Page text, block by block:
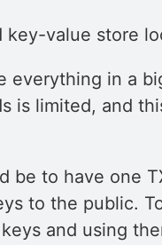
key-value store
everything in a
is limited, and
be to have one
to the public.
and using